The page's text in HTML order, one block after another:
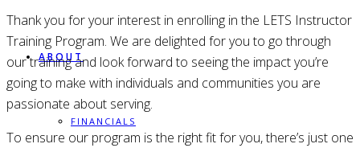
ABOUT
FINANCIALS
Thank you for your interest in enrolling in the LETS Instructor
Training Program. We are delighted for you to go through
our training and look forward to seeing the impact you’re
going to make with individuals and communities you are
passionate about serving.
To ensure our program is the right fit for you, there’s just one